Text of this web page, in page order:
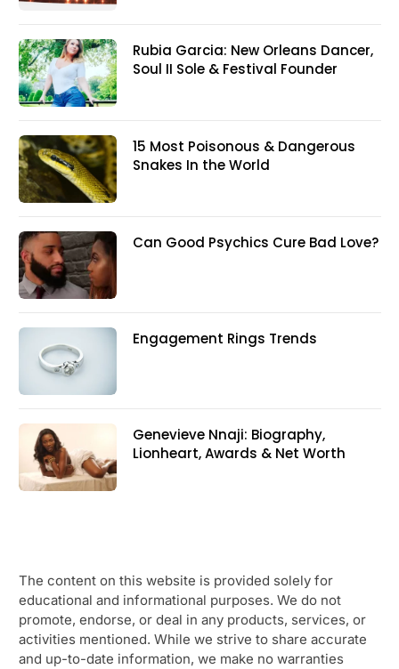
Rubia Garcia: New Orleans Dancer,
Soul II Sole & Festival Founder
15 Most Poisonous & Dangerous
Snakes In the World
Can Good Psychics Cure Bad Love?
Engagement Rings Trends
Genevieve Nnaji: Biography,
Lionheart, Awards & Net Worth
The content on this website is provided solely for
educational and informational purposes. We do not
promote, endorse, or deal in any products, services, or
activities mentioned. While we strive to share accurate
and up-to-date information, we make no warranties